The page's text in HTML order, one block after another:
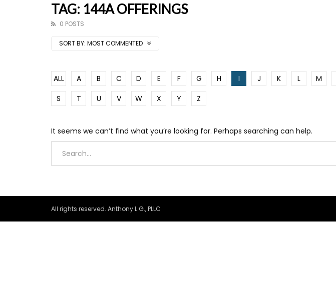
TAG: 144A OFFERINGS
0 POSTS
SORT BY: MOST COMMENTED
ALL A B C D E F G H I J K L M
S
T U V W X Y Z
It seems we can’t find what you’re looking for. Perhaps searching can help.
All rights reserved. Anthony L.G., PLLC